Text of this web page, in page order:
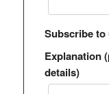
Subscribe to
Explanation
details)